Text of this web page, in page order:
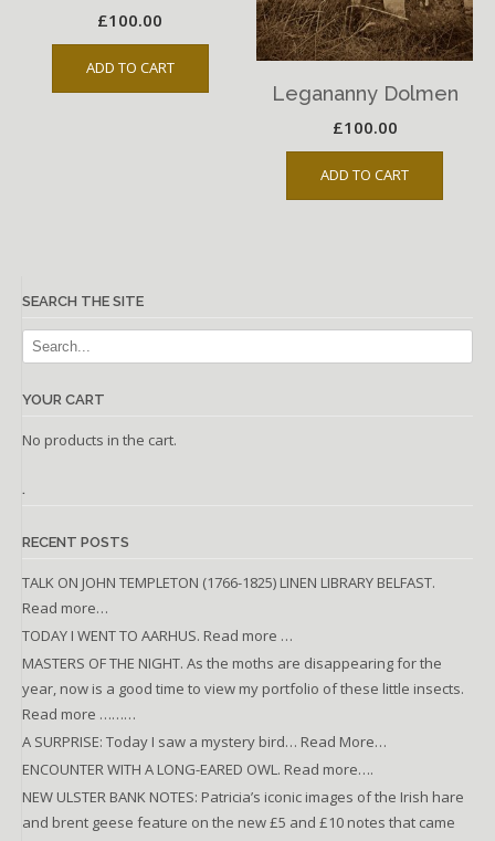
£100.00
ADD TO CART
Legananny Dolmen
£100.00
ADD TO CART
SEARCH THE SITE
YOUR CART
No products in the cart.
.
RECENT POSTS
TALK ON JOHN TEMPLETON (1766-1825) LINEN LIBRARY BELFAST.
Read more…
TODAY I WENT TO AARHUS. Read more …
MASTERS OF THE NIGHT. As the moths are disappearing for the
year, now is a good time to view my portfolio of these little insects.
Read more ………
A SURPRISE: Today I saw a mystery bird… Read More…
ENCOUNTER WITH A LONG-EARED OWL. Read more….
NEW ULSTER BANK NOTES: Patricia’s iconic images of the Irish hare
and brent geese feature on the new £5 and £10 notes that came